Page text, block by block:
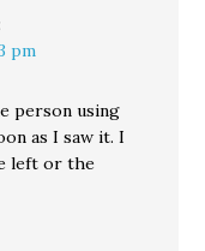
pm
person using
as I saw it. I
left or the